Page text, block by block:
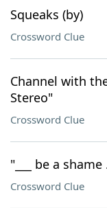
Squeaks (by)
Crossword Clue
Channel with
Stereo"
Crossword Clue
"___ be a shame
Crossword Clue